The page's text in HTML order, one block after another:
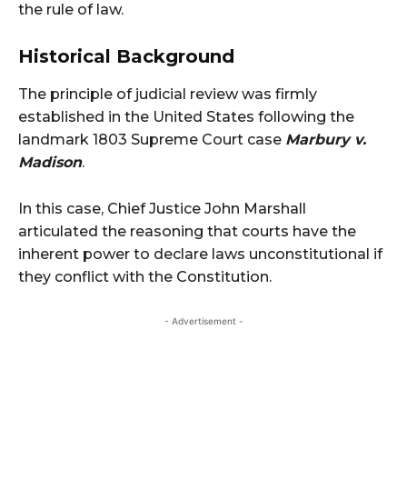
the rule of law.
Historical Background
The principle of judicial review was firmly
established in the United States following the
landmark 1803 Supreme Court case Marbury v.
Madison.
In this case, Chief Justice John Marshall
articulated the reasoning that courts have the
inherent power to declare laws unconstitutional if
they conflict with the Constitution.
- Advertisement -